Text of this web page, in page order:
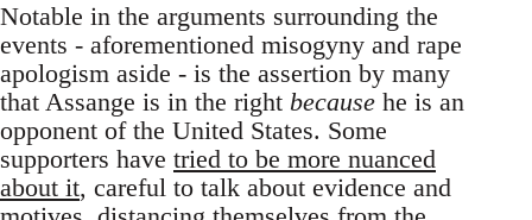
Notable in the arguments surrounding the
events - aforementioned misogyny and rape
apologism aside - is the assertion by many
that Assange is in the right because he is an
opponent of the United States. Some
supporters have tried to be more nuanced
about it, careful to talk about evidence and